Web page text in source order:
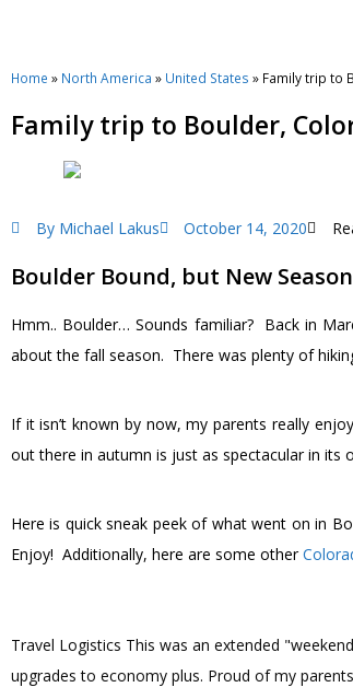
Home » North America » United States » Family trip to
Family trip to Boulder,
ByMichael Lakus October 14, 2020
Boulder Bound, but New Season
Hmm.. Boulder… Sounds familiar? Back in
about the fall season. There was plenty of
If it isn’t known by now, my parents really
out there in autumn is just as spectacular in its
Here is quick sneak peek of what went on in
Enjoy! Additionally, here are some other
Travel Logistics This was an extended
upgrades to economy plus. Proud of my